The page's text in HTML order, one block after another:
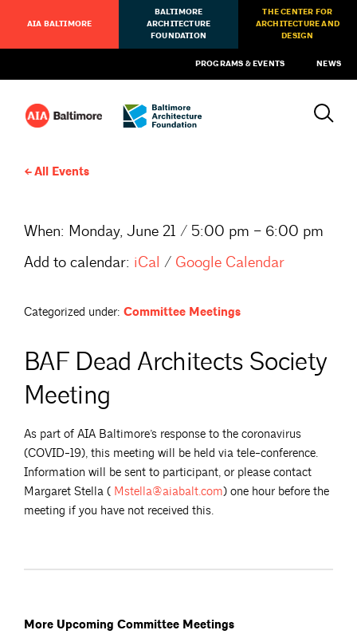
AIA BALTIMORE
BALTIMORE
ARCHITECTURE
FOUNDATION
THE CENTER FOR
ARCHITECTURE AND
DESIGN
PROGRAMS & EVENTS NEWS
All Events
When: Monday, June 21 / 5:00 pm – 6:00 pm
Add to calendar: iCal / Google Calendar
Categorized under: Committee Meetings
BAF Dead Architects Society
Meeting
As part of AIA Baltimore’s response to the coronavirus
(COVID-19), this meeting will be held via tele-conference.
Information will be sent to participant, or please contact
Margaret Stella ( Mstella@aiabalt.com) one hour before the
meeting if you have not received this.
More Upcoming Committee Meetings